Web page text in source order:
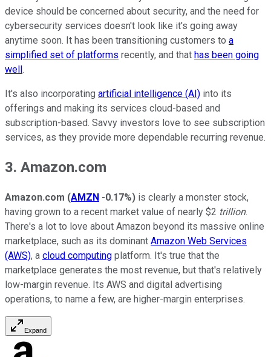
device should be concerned about security, and the need for
cybersecurity services doesn't look like it's going away
anytime soon. It has been transitioning customers to a
simplified set of platforms recently, and that has been going
well.
It's also incorporating artificial intelligence (AI) into its
offerings and making its services cloud-based and
subscription-based. Savvy investors love to see subscription
services, as they provide more dependable recurring revenue.
3. Amazon.com
Amazon.com (AMZN -0.17%) is clearly a monster stock,
having grown to a recent market value of nearly $2 trillion.
There's a lot to love about Amazon beyond its massive online
marketplace, such as its dominant Amazon Web Services
(AWS), a cloud computing platform. It's true that the
marketplace generates the most revenue, but that's relatively
low-margin revenue. Its AWS and digital advertising
operations, to name a few, are higher-margin enterprises.
Expand